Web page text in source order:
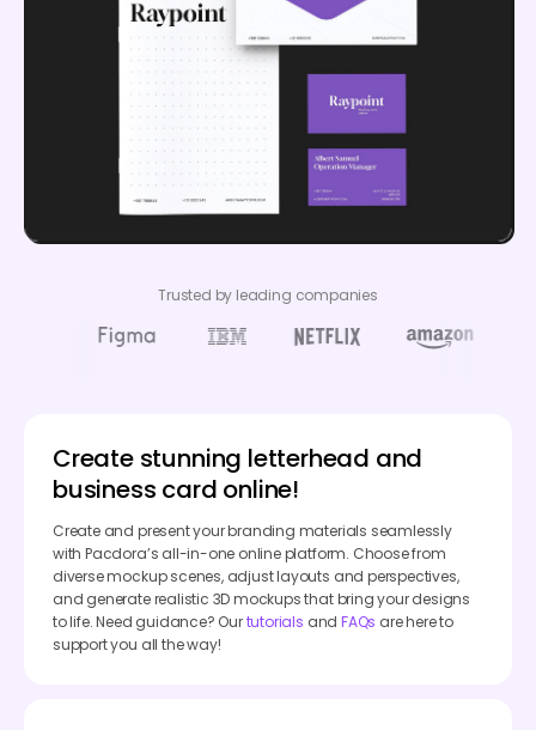
Trusted by leading companies
Create stunning letterhead and
business card online!
Create and present your branding materials seamlessly
with Pacdora’s all-in-one online platform. Choose from
diverse mockup scenes, adjust layouts and perspectives,
and generate realistic 3D mockups that bring your designs
to life. Need guidance? Ourtutorials and FAQs are here to
support you all the way!